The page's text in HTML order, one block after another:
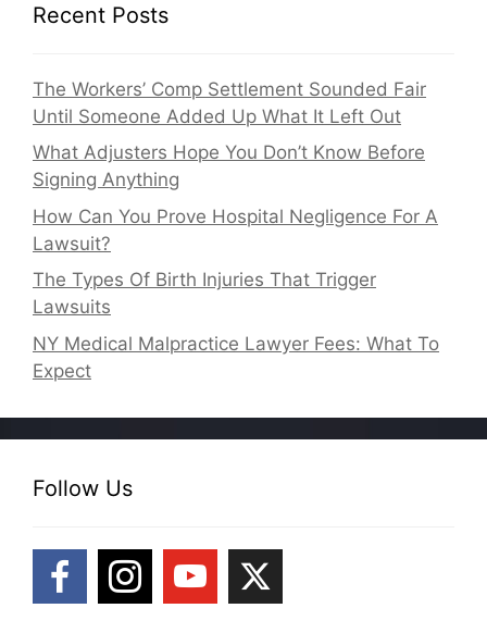
Recent Posts
The Workers’ Comp Settlement Sounded Fair
Until Someone Added Up What It Left Out
What Adjusters Hope You Don’t Know Before
Signing Anything
How Can You Prove Hospital Negligence For A
Lawsuit?
The Types Of Birth Injuries That Trigger
Lawsuits
NY Medical Malpractice Lawyer Fees: What To
Expect
Follow Us